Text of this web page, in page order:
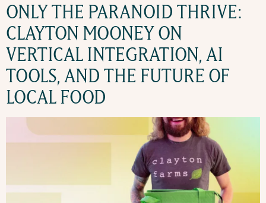
ONLY THE PARANOID THRIVE:
CLAYTON MOONEY ON
VERTICAL INTEGRATION, AI
TOOLS, AND THE FUTURE OF
LOCAL FOOD